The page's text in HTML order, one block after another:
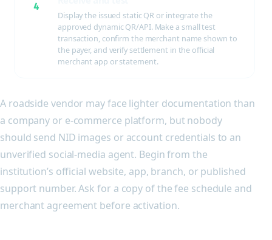
4
Display the issued static QR or integrate the
approved dynamic QR/API. Make a small test
transaction, confirm the merchant name shown to
the payer, and verify settlement in the official
merchant app or statement.
A roadside vendor may face lighter documentation than
a company or e-commerce platform, but nobody
should send NID images or account credentials to an
unverified social-media agent. Begin from the
institution’s official website, app, branch, or published
support number. Ask for a copy of the fee schedule and
merchant agreement before activation.